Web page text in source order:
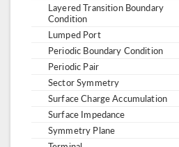
Layered Transition Boundary
Condition
Lumped Port
Periodic Boundary Condition
Periodic Pair
Sector Symmetry
Surface Charge Accumulation
Surface Impedance
Symmetry Plane